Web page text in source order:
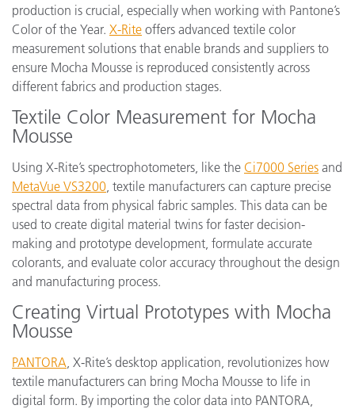
production is crucial, especially when working with Pantone’s
Color of the Year. X-Rite offers advanced textile color
measurement solutions that enable brands and suppliers to
ensure Mocha Mousse is reproduced consistently across
different fabrics and production stages.
Textile Color Measurement for Mocha
Mousse
Using X-Rite’s spectrophotometers, like the Ci7000 Series and
MetaVue VS3200, textile manufacturers can capture precise
spectral data from physical fabric samples. This data can be
used to create digital material twins for faster decision-
making and prototype development, formulate accurate
colorants, and evaluate color accuracy throughout the design
and manufacturing process.
Creating Virtual Prototypes with Mocha
Mousse
PANTORA, X-Rite’s desktop application, revolutionizes how
textile manufacturers can bring Mocha Mousse to life in
digital form. By importing the color data into PANTORA,